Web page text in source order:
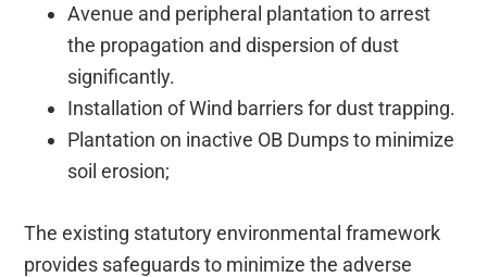
Avenue and peripheral plantation to arrest
the propagation and dispersion of dust
significantly.
Installation of Wind barriers for dust trapping.
Plantation on inactive OB Dumps to minimize
soil erosion;
The existing statutory environmental framework
provides safeguards to minimize the adverse